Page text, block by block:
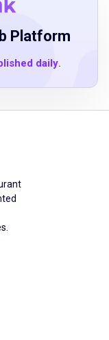
equivalency
hotel and/or
Arts
or health
Platform
daily.